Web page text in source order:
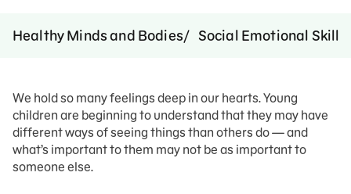
Healthy Minds and Bodies Social Emotional Skills
We hold so many feelings deep in our hearts. Young
children are beginning to understand that they may have
different ways of seeing things than others do — and
what’s important to them may not be as important to
someone else.